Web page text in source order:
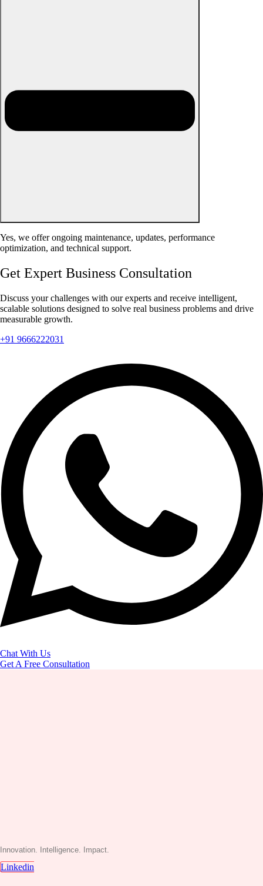
Yes, we offer ongoing maintenance, updates, performance
optimization, and technical support.
Get Expert Business Consultation
Discuss your challenges with our experts and receive intelligent,
scalable solutions designed to solve real business problems and drive
measurable growth.
+91 9666222031
Chat With Us
Get A Free Consultation
Innovation. Intelligence. Impact.
Linkedin